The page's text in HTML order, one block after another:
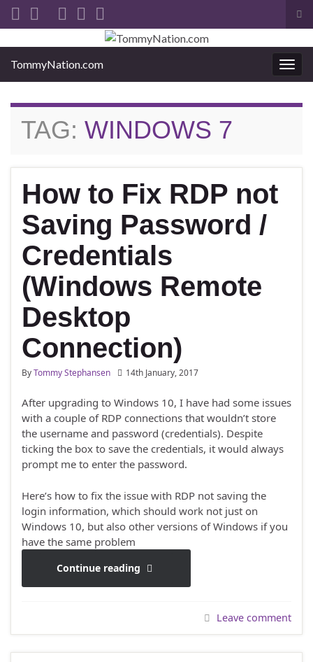
Search for:
TommyNation.com
TAG: WINDOWS 7
How to Fix RDP not
Saving Password /
Credentials
(Windows Remote
Desktop
Connection)
ByTommy Stephansen 14th January, 2017
After upgrading to Windows 10, I have had some issues
with a couple of RDP connections that wouldn’t store
the username and password (credentials). Despite
ticking the box to save the credentials, it would always
prompt me to enter the password.
Here’s how to fix the issue with RDP not saving the
login information, which should work not just on
Windows 10, but also other versions of Windows if you
have the same problem
Continue reading
Leave comment